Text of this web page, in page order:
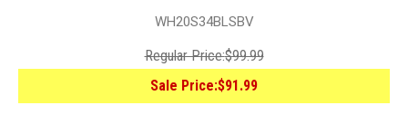
WH20S34BLSBV
Regular Price:$99.99
Sale Price:$91.99